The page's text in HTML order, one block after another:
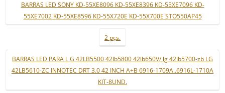
BARRAS LED SONY KD-55XE8096 KD-55XE8396 KD-55XE7096 KD-
55XE7002 KD-55XE8596 KD-55X720E KD-55X700E STO550AP45
2 pçs.
BARRAS LED PARA L G 42LB5500 42lb5800 42lb650V/ lg 42lb5700-zb LG
42LB5610-ZC INNOTEC DRT 3.0 42 INCH A+B 6916-1709A..6916L-1710A
KIT-8UND.